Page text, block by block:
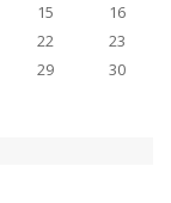
15
16
22
23
29
30